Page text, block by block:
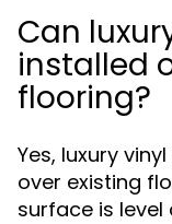
Can
installed
flooring?
Yes, luxury
over existing
surface is